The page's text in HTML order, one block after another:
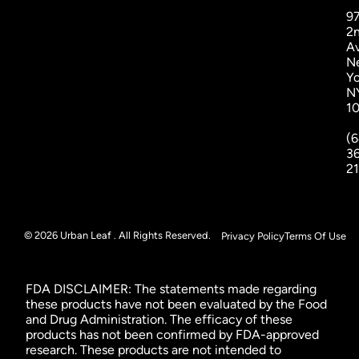
© 2026 Urban Leaf . All Rights Reserved. Privacy PolicyTerms Of Use
FDA DISCLAIMER: The statements made regarding
these products have not been evaluated by the Food
and Drug Administration. The efficacy of these
products has not been confirmed by FDA-approved
research. These products are not intended to